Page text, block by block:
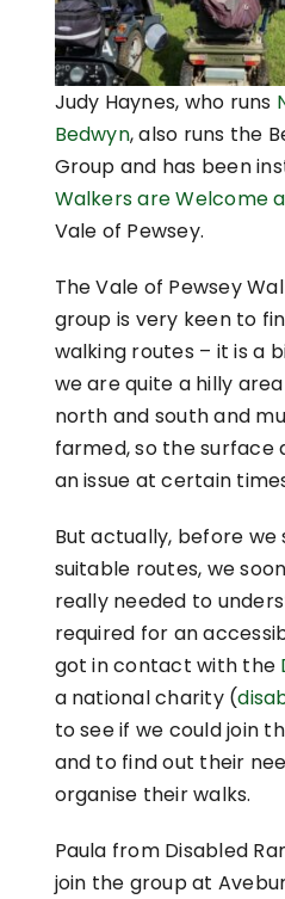
Judy Haynes, who runs
Bedwyn, also runs the
Group and has been
Walkers are Welcome
Vale of Pewsey.
The Vale of Pewsey
group is very keen to
walking routes – it is a
we are quite a hilly
north and south and
farmed, so the surface
an issue at certain
But actually, before
suitable routes, we
really needed to
required for an
got in contact with the
a national charity (
to see if we could join
and to find out their
organise their walks.
Paula from Disabled
join the group at